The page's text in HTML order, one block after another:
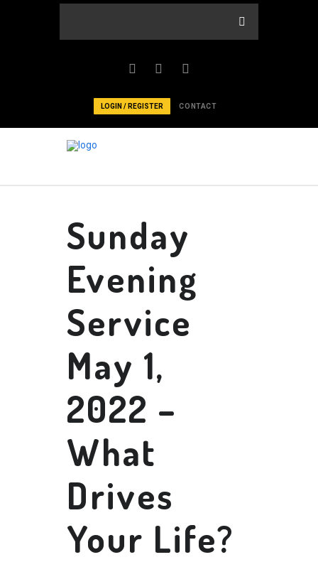
LOGIN / REGISTER CONTACT
Sunday
Evening
Service
May 1,
2022 –
What
Drives
Your Life?